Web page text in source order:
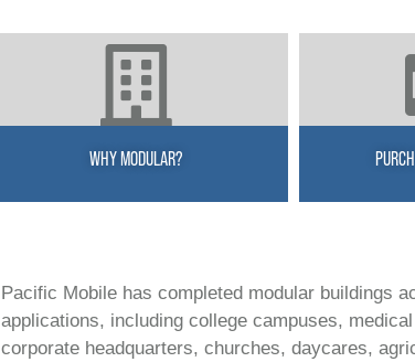
WHY MODULAR?
Pacific Mobile has completed modular buildings
applications, including college campuses,
corporate headquarters, churches, daycares,